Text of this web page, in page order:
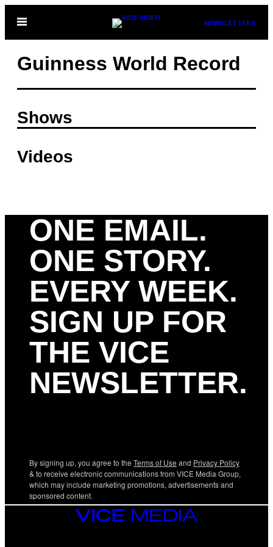
Open
NEWSLETTERS
Guinness World Record
Shows
Videos
ONE EMAIL.
ONE STORY.
EVERY WEEK.
SIGN UP FOR
THE VICE
NEWSLETTER.
By signing up, you agree to the Terms of Use and Privacy Policy
& to receive electronic communications from VICE Media Group,
which may include marketing promotions, advertisements and
sponsored content.
VICE
MEDIA